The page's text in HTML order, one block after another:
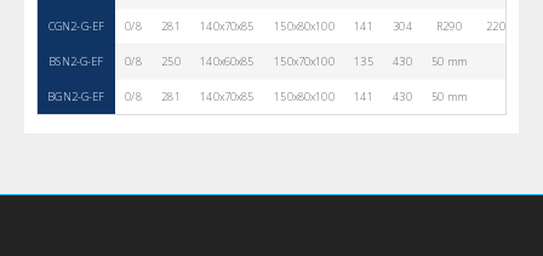
CGN2-G-EF 0/8 281 140x70x85 150x80x100 141 304 R290 220V-50Hz
BSN2-G-EF 0/8 250 140x60x85 150x70x100 135 430 50 mm
BGN2-G-EF 0/8 281 140x70x85 150x80x100 141 430 50 mm